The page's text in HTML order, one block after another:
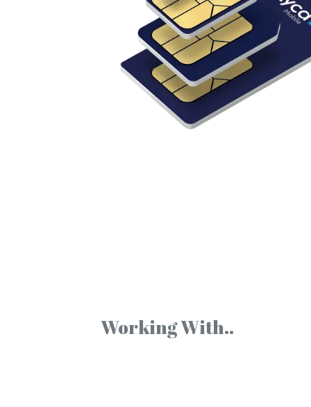
Working With..